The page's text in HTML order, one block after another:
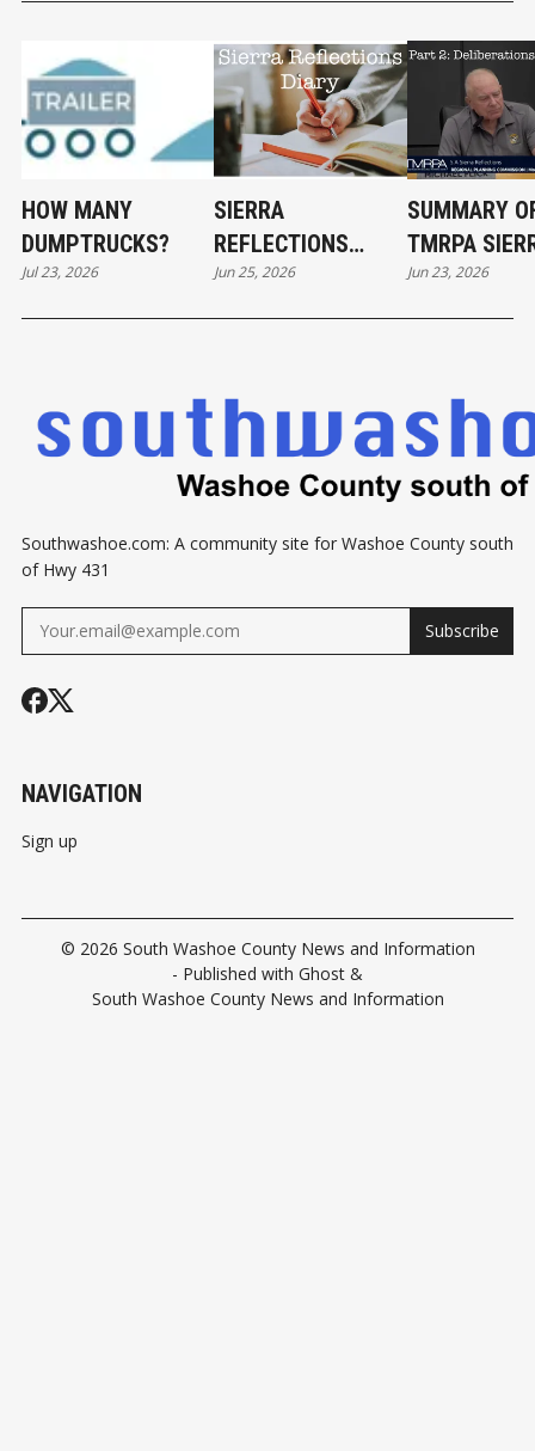
HOW MANY
DUMPTRUCKS?
Jul 23, 2026
SIERRA
REFLECTIONS
DIARY
Jun 25, 2026
SUMMARY
TMRPA
Jun 23, 2026
Southwashoe.com: A community site for Washoe County south
of Hwy 431
Subscribe
NAVIGATION
Sign up
© 2026 South Washoe County News and Information
- Published with Ghost &
South Washoe County News and Information